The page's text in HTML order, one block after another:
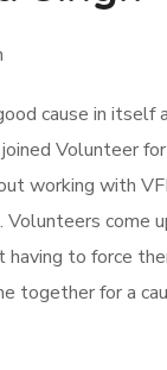
cause in itself
Volunteer
working with
Volunteers come
having to force
together for a